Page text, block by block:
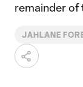
remainder of
JAHLANE